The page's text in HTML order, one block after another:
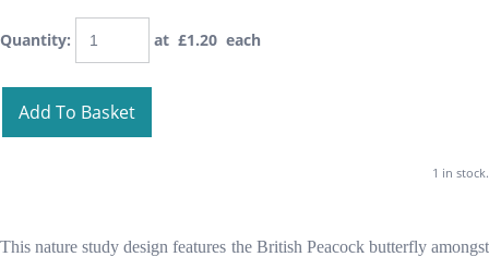
Quantity: at £1.20 each
Add To Basket
1 in stock.
This nature study design features the British Peacock butterfly amongst